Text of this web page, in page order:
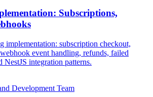
Subscriptions,
implementation: subscription checkout,
event handling, refunds, failed
NestJS integration patterns.
Development Team